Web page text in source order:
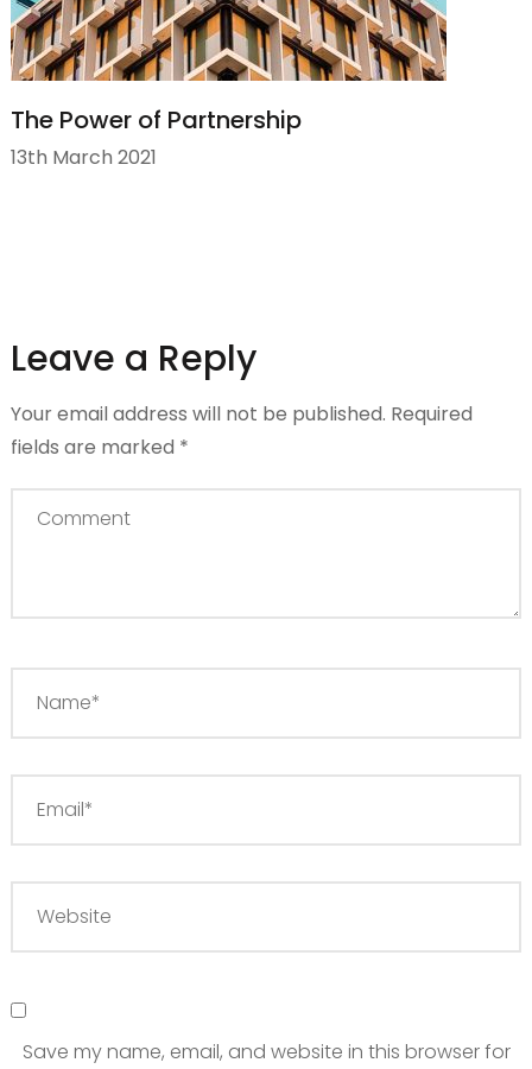
The Power of Partnership
13th March 2021
Leave a Reply
Your email address will not be published. Required
fields are marked *
Save my name, email, and website in this browser for